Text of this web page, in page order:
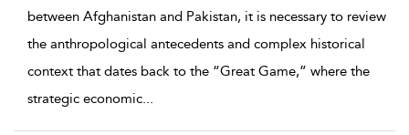
between Afghanistan and Pakistan, it is necessary to review
the anthropological antecedents and complex historical
context that dates back to the “Great Game,” where the
strategic economic...